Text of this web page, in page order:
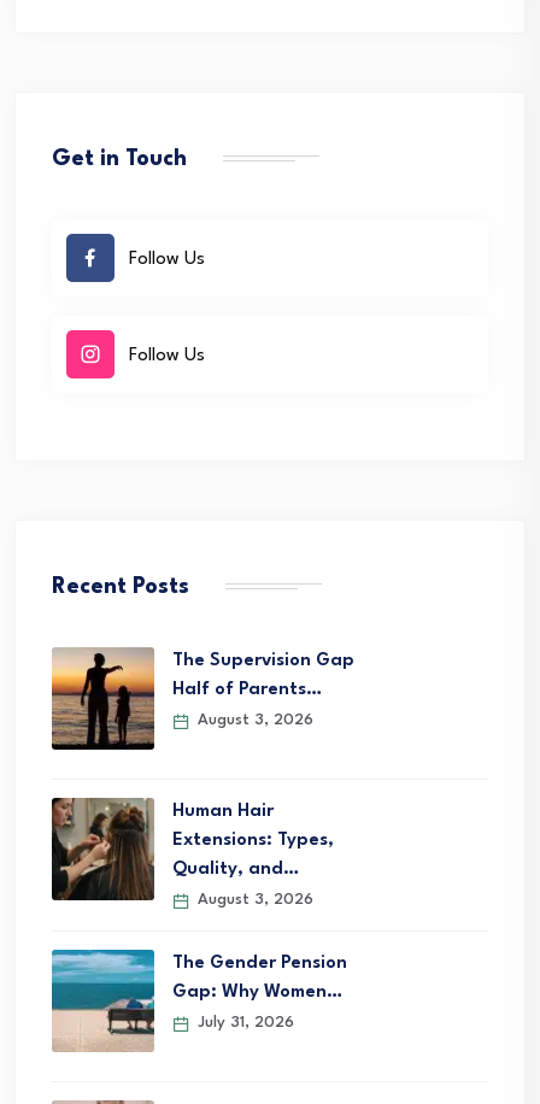
Get in Touch
Follow Us
Follow Us
Recent Posts
The Supervision Gap
Half of Parents…
August 3, 2026
Human Hair
Extensions: Types,
Quality, and…
August 3, 2026
The Gender Pension
Gap: Why Women…
July 31, 2026